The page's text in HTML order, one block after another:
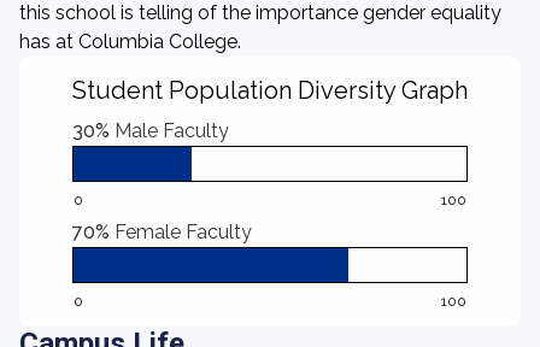
this school is telling of the importance gender equality
has at Columbia College.
Student Population Diversity Graph
30% Male Faculty
0 100
70% Female Faculty
0 100